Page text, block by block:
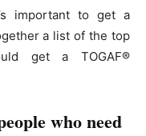
important to get a
a list of the top
get a TOGAF®
who need